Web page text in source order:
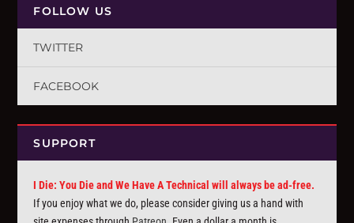
FOLLOW US
TWITTER
FACEBOOK
SUPPORT
I Die: You Die and We Have A Technical will always be ad-free.
If you enjoy what we do, please consider giving us a hand with